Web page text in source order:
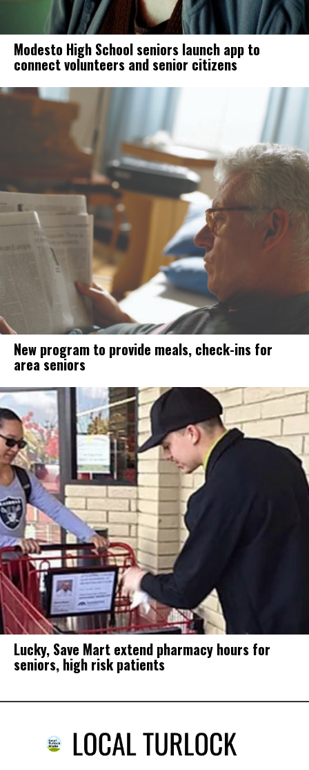
Modesto High School seniors launch app to
connect volunteers and senior citizens
New program to provide meals, check-ins for
area seniors
Lucky, Save Mart extend pharmacy hours for
seniors, high risk patients
not these people, communities.